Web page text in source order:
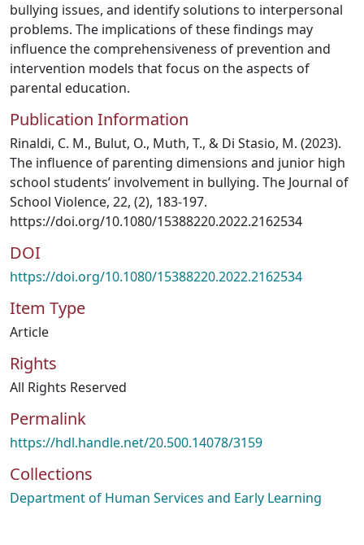
bullying issues, and identify solutions to interpersonal
problems. The implications of these findings may
influence the comprehensiveness of prevention and
intervention models that focus on the aspects of
parental education.
Publication Information
Rinaldi, C. M., Bulut, O., Muth, T., & Di Stasio, M. (2023).
The influence of parenting dimensions and junior high
school students’ involvement in bullying. The Journal of
School Violence, 22, (2), 183-197.
https://doi.org/10.1080/15388220.2022.2162534
DOI
https://doi.org/10.1080/15388220.2022.2162534
Item Type
Article
Rights
All Rights Reserved
Permalink
https://hdl.handle.net/20.500.14078/3159
Collections
Department of Human Services and Early Learning